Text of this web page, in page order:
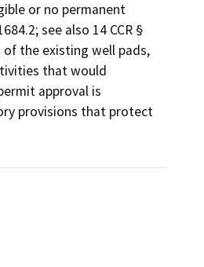
or no permanent
see also 14 CCR §
the existing well pads,
that would
approval is
provisions that protect